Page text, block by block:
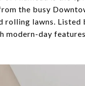
the busy
rolling lawns.
modern-day